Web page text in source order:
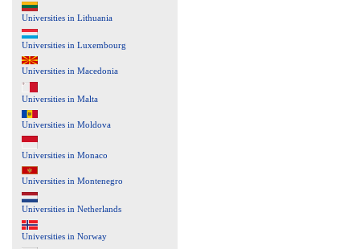
Universities in Lithuania
Universities in Luxembourg
Universities in Macedonia
Universities in Malta
Universities in Moldova
Universities in Monaco
Universities in Montenegro
Universities in Netherlands
Universities in Norway